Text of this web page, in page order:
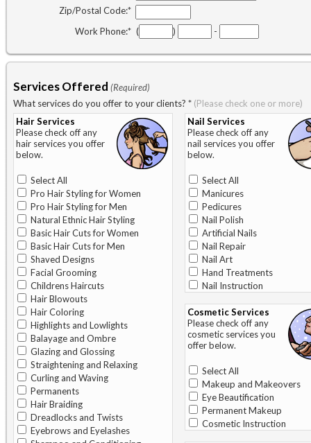
Zip/Postal Code:*
Work Phone:* ( ) -
Services Offered (Required)
What services do you offer to your clients? * (Please check one or more)
Hair Services
Please check off any
hair services you offer
below.
Select All
Pro Hair Styling for Women
Pro Hair Styling for Men
Natural Ethnic Hair Styling
Basic Hair Cuts for Women
Basic Hair Cuts for Men
Shaved Designs
Facial Grooming
Childrens Haircuts
Hair Blowouts
Hair Coloring
Highlights and Lowlights
Balayage and Ombre
Glazing and Glossing
Straightening and Relaxing
Curling and Waving
Permanents
Hair Braiding
Dreadlocks and Twists
Eyebrows and Eyelashes
Nail Services
Please check off any
nail services you offer
below.
Select All
Manicures
Pedicures
Nail Polish
Artificial Nails
Nail Repair
Nail Art
Hand Treatments
Nail Instruction
Cosmetic Services
Please check off any
cosmetic services you
offer below.
Select All
Makeup and Makeovers
Eye Beautification
Permanent Makeup
Cosmetic Instruction